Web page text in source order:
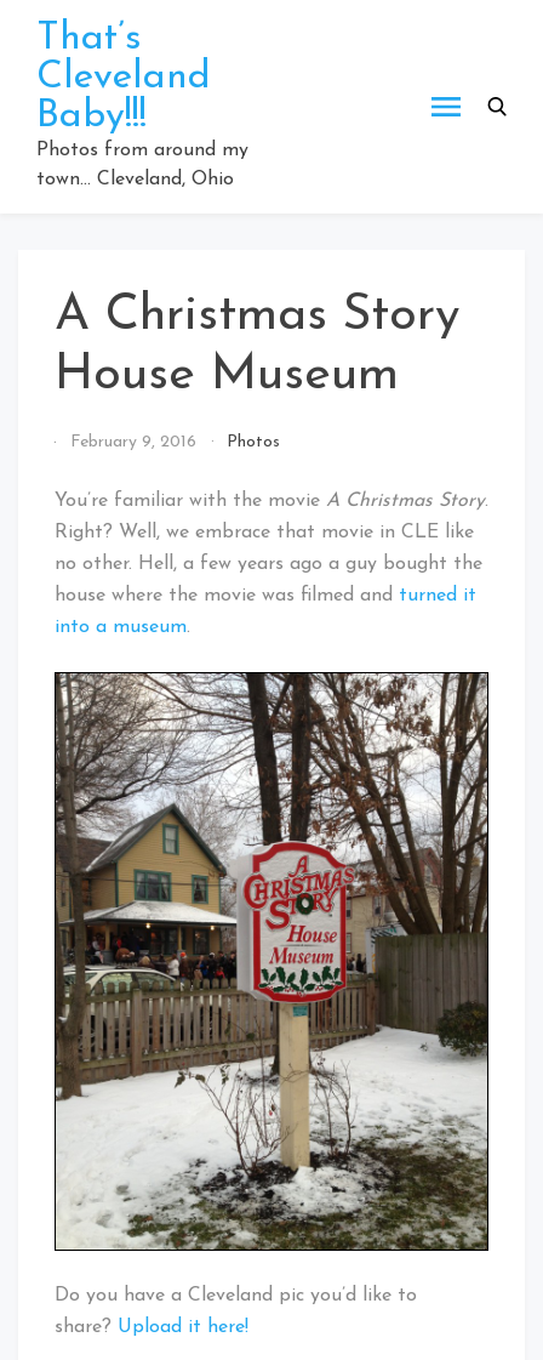
content
That’s
Cleveland
Baby!!!
Photos from around my
town… Cleveland, Ohio
A Christmas Story
House Museum
By
Cleveland
February 9, 2016 Photos
You’re familiar with the movie A Christmas Story.
Right? Well, we embrace that movie in CLE like
no other. Hell, a few years ago a guy bought the
house where the movie was filmed and turned it
into a museum.
Do you have a Cleveland pic you’d like to
share? Upload it here!